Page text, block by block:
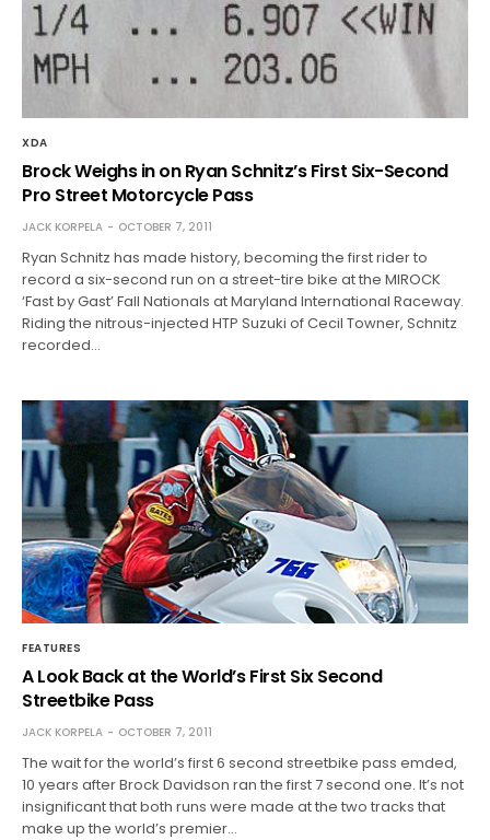
XDA
Brock Weighs in on Ryan Schnitz’s First Six-Second
Pro Street Motorcycle Pass
JACK KORPELA OCTOBER 7, 2011
Ryan Schnitz has made history, becoming the first rider to
record a six-second run on a street-tire bike at the MIROCK
‘Fast by Gast’ Fall Nationals at Maryland International Raceway.
Riding the nitrous-injected HTP Suzuki of Cecil Towner, Schnitz
recorded…
FEATURES
A Look Back at the World’s First Six Second
Streetbike Pass
JACK KORPELA OCTOBER 7, 2011
The wait for the world’s first 6 second streetbike pass emded,
10 years after Brock Davidson ran the first 7 second one. It’s not
insignificant that both runs were made at the two tracks that
make up the world’s premier…